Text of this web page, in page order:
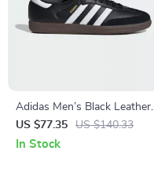
Adidas Men’s Black Leather
Sneakers
US $77.35 US $140.33
In Stock